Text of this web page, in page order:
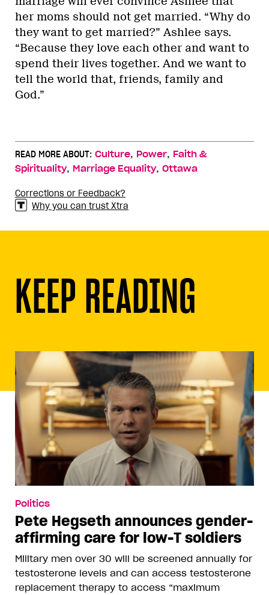
her moms should not get married. “Why do
they want to get married?” Ashlee says.
“Because they love each other and want to
spend their lives together. And we want to
tell the world that, friends, family and
God.”
READ MORE ABOUT: Culture, Power, Faith &
Spirituality, Marriage Equality, Ottawa
Corrections or Feedback?
Why you can trust Xtra
KEEP READING
Politics
Pete Hegseth announces gender-
affirming care for low-T soldiers
Military men over 30 will be screened annually for
testosterone levels and can access testosterone
replacement therapy to access “maximum